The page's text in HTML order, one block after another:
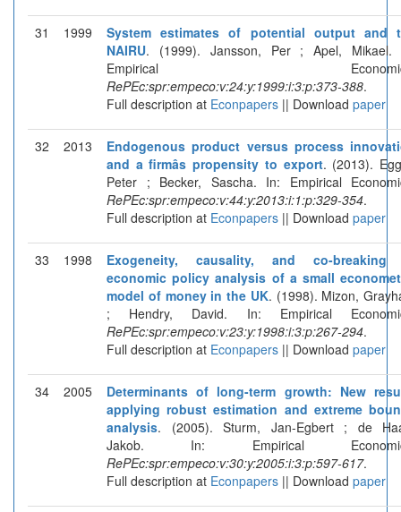
31 1999
System estimates of potential output and
NAIRU. (1999). Jansson, Per ; Apel, Mikael.
Empirical
RePEc:spr:empeco:v:24:y:1999:i:3:p:373-388.
Full description at Econpapers || Download paper
32 2013
Endogenous product versus process
and a firmâs propensity to export. (2013).
Peter ; Becker, Sascha. In: Empirical
RePEc:spr:empeco:v:44:y:2013:i:1:p:329-354.
Full description at Econpapers || Download paper
33 1998
Exogeneity, causality, and co-
economic policy analysis of a small
model of money in the UK. (1998). Mizon,
; Hendry, David. In: Empirical
RePEc:spr:empeco:v:23:y:1998:i:3:p:267-294.
Full description at Econpapers || Download paper
34 2005
Determinants of long-term growth: New
applying robust estimation and extreme
analysis. (2005). Sturm, Jan-Egbert ; de
Jakob. In: Empirical
RePEc:spr:empeco:v:30:y:2005:i:3:p:597-617.
Full description at Econpapers || Download paper